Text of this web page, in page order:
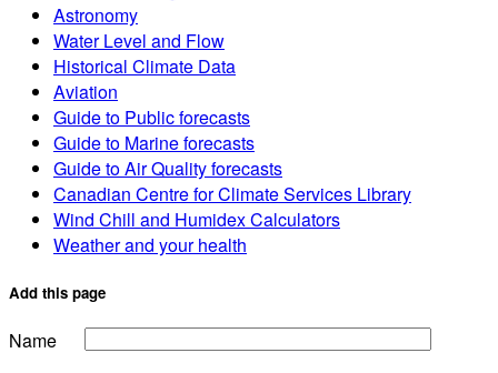
Astronomy
Water Level and Flow
Historical Climate Data
Aviation
Guide to Public forecasts
Guide to Marine forecasts
Guide to Air Quality forecasts
Canadian Centre for Climate Services Library
Wind Chill and Humidex Calculators
Weather and your health
Add this page
Name